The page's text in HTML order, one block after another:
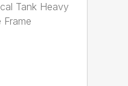
Tank Heavy